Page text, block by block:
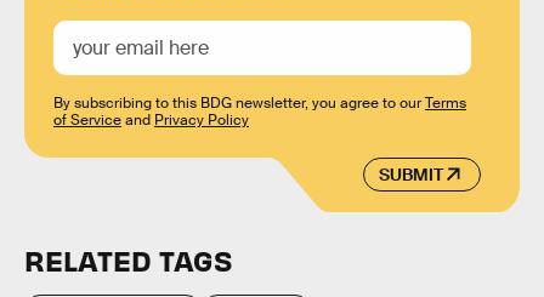
SUBMIT
By subscribing to this BDG newsletter, you agree to ourTerms
of Serviceand Privacy Policy
RELATED TAGS